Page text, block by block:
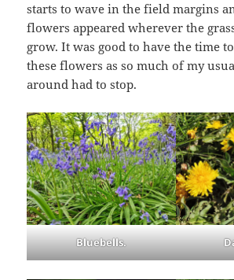
starts to wave in the field margins
flowers appeared wherever the
grow. It was good to have the time
these flowers as so much of my
around had to stop.
Bluebells.